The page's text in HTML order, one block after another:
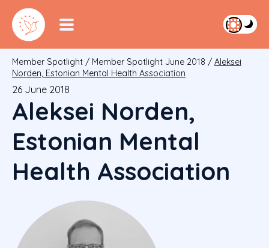
Member Spotlight / Member Spotlight June 2018 / Aleksei
Norden, Estonian Mental Health Association
26 June 2018
Aleksei Norden,
Estonian Mental
Health Association